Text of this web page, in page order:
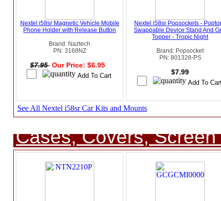
Nextel i58sr Magnetic Vehicle Mobile
Phone Holder with Release Button
Brand: Naztech
PN: 3168NZ
$7.95 Our Price: $6.95
Nextel i58sr Popsockets -
Swappable Device Stand And
Topper - Tropic Night
Brand: Popsocket
PN: 801328-PS
$7.99
See All Nextel i58sr Car Kits and Mounts
Cases, Covers,